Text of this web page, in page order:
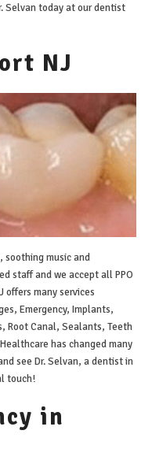
Selvan today at ourdentist
NJ
soothing music and
staff and we accept all PPO
offers many services
Emergency, Implants,
Root Canal, Sealants, Teeth
has changed many
see Dr. Selvan, adentist in
touch!
in